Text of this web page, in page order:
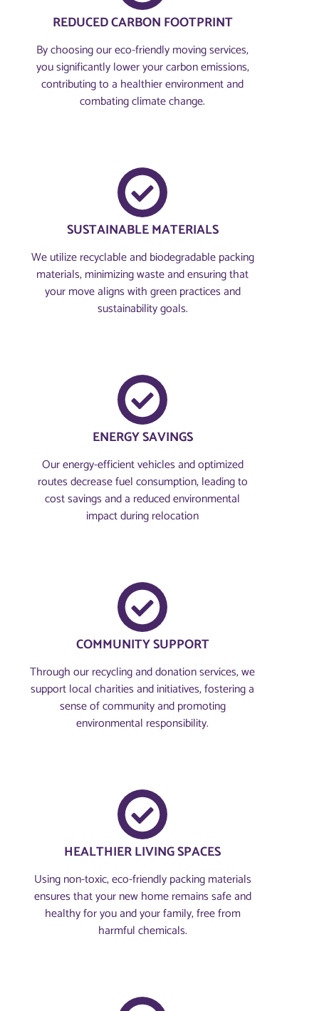
REDUCED CARBON FOOTPRINT
By choosing our eco-friendly moving services,
you significantly lower your carbon emissions,
contributing to a healthier environment and
combating climate change.
SUSTAINABLE MATERIALS
We utilize recyclable and biodegradable packing
materials, minimizing waste and ensuring that
your move aligns with green practices and
sustainability goals.
ENERGY SAVINGS
Our energy-efficient vehicles and optimized
routes decrease fuel consumption, leading to
cost savings and a reduced environmental
impact during relocation
COMMUNITY SUPPORT
Through our recycling and donation services, we
support local charities and initiatives, fostering a
sense of community and promoting
environmental responsibility.
HEALTHIER LIVING SPACES
Using non-toxic, eco-friendly packing materials
ensures that your new home remains safe and
healthy for you and your family, free from
harmful chemicals.